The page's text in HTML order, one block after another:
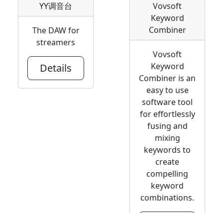
YY调音台
The DAW for
streamers
Details
Vovsoft
Keyword
Combiner
Vovsoft
Keyword
Combiner is an
easy to use
software tool
for effortlessly
fusing and
mixing
keywords to
create
compelling
keyword
combinations.